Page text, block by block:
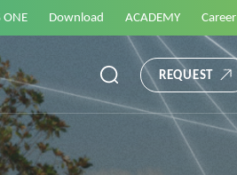
ONE Download ACADEMY Career
REQUEST